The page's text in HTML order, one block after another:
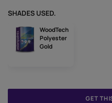
SHADES USED.
WoodTech
Polyester
Gold
GET